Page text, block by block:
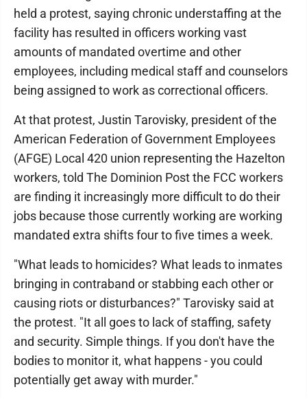
held a protest, saying chronic understaffing at the
facility has resulted in officers working vast
amounts of mandated overtime and other
employees, including medical staff and counselors
being assigned to work as correctional officers.
At that protest, Justin Tarovisky, president of the
American Federation of Government Employees
(AFGE) Local 420 union representing the Hazelton
workers, told The Dominion Post the FCC workers
are finding it increasingly more difficult to do their
jobs because those currently working are working
mandated extra shifts four to five times a week.
"What leads to homicides? What leads to inmates
bringing in contraband or stabbing each other or
causing riots or disturbances?" Tarovisky said at
the protest. "It all goes to lack of staffing, safety
and security. Simple things. If you don't have the
bodies to monitor it, what happens - you could
potentially get away with murder."